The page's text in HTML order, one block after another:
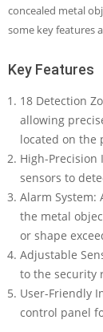
concealed metal
some key features
Key Features
18 Detection
allowing
located on the
High-
sensors to
Alarm System:
the metal
or shape
Adjustable
to the security
User-Friendly
control panel